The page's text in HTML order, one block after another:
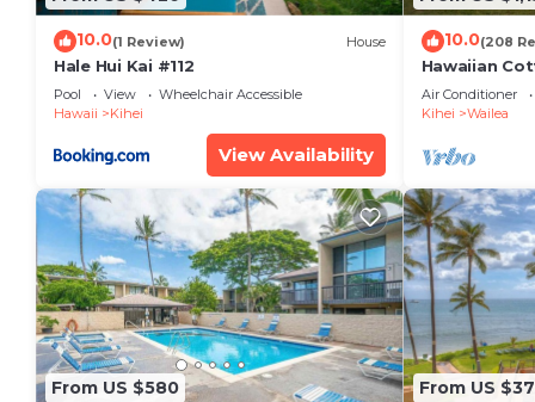
10.0(1 Review) House
Hale Hui Kai #112
Pool View
Wheelchair Accessible
Hawaii
Kihei
View Availability
10.0(208
Hawaiian
Paradise/
Air Conditioner
Kihei
Wailea
From US $580 From US